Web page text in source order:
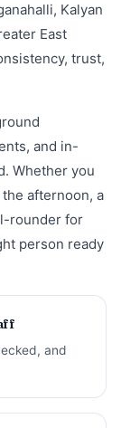
Kalyan
East
trust,
and in-
Whether you
afternoon, a
rounder for
person ready
and